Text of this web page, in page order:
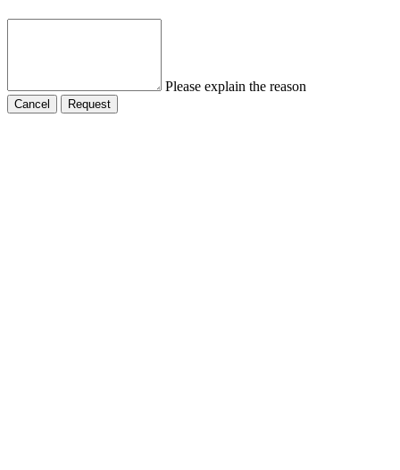
Please explain the reason
Cancel Request